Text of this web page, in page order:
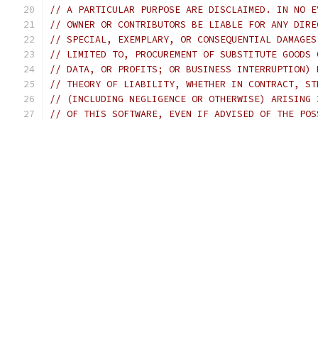
// A PARTICULAR PURPOSE ARE DISCLAIMED. IN NO
// OWNER OR CONTRIBUTORS BE LIABLE FOR ANY
// SPECIAL, EXEMPLARY, OR CONSEQUENTIAL
// LIMITED TO, PROCUREMENT OF SUBSTITUTE
// DATA, OR PROFITS; OR BUSINESS INTERRUPTION)
// THEORY OF LIABILITY, WHETHER IN CONTRACT,
// (INCLUDING NEGLIGENCE OR OTHERWISE) ARISING
// OF THIS SOFTWARE, EVEN IF ADVISED OF THE